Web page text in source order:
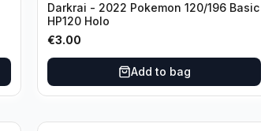
Darkrai - 2022 Pokemon 120/196 Basic
HP120 Holo
€3.00
Add to bag